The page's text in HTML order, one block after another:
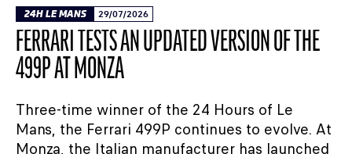
24H LE MANS 29/07/2026
FERRARI TESTS AN UPDATED VERSION OF THE
499P AT MONZA
Three-time winner of the 24 Hours of Le
Mans, the Ferrari 499P continues to evolve. At
Monza, the Italian manufacturer has launched